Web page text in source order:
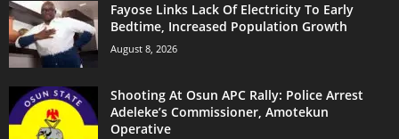
Fayose Links Lack Of Electricity To Early
Bedtime, Increased Population Growth
August 8, 2026
Shooting At Osun APC Rally: Police Arrest
Adeleke’s Commissioner, Amotekun
Operative